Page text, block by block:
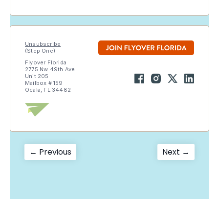
Unsubscribe
(Step One)
Flyover Florida
2775 Nw 49th Ave
Unit 205
Mailbox # 159
Ocala, FL 34482
Post
← PreviousPrevious
post:
Next →
post: